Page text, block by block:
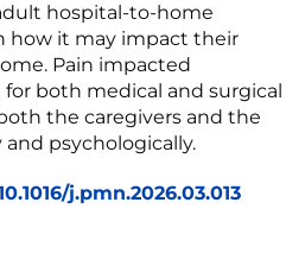
hospital-to-home
how it may impact their
Pain impacted
both medical and surgical
the caregivers and the
psychologically.
j.pmn.2026.03.013